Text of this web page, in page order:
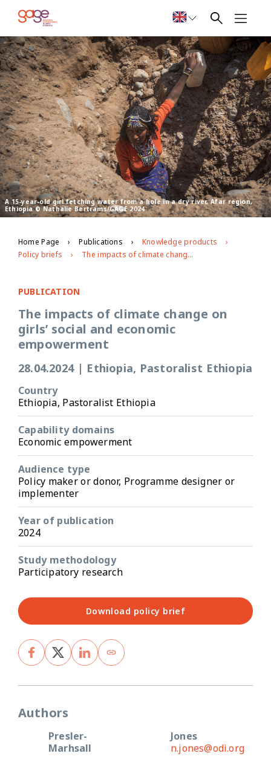
A 15-year-old girl fetching water from a hole in a dry river, Afar region,
Ethiopia © Nathalie Bertrams/GAGE 2024
Home Page Publications
Knowledge products
Policy briefs
The impacts of climate change on girls’ social and economic empowerment
PUBLICATION
The impacts of climate change on
girls’ social and economic
empowerment
28.04.2024 | Ethiopia, Pastoralist Ethiopia
Country
Ethiopia, Pastoralist Ethiopia
Capability domains
Economic empowerment
Audience type
Policy maker or donor, Programme designer or
implementer
Year of publication
2024
Study methodology
Participatory research
Download policy brief
Authors
Presler-
Marhsall
Jones
n.jones@odi.org